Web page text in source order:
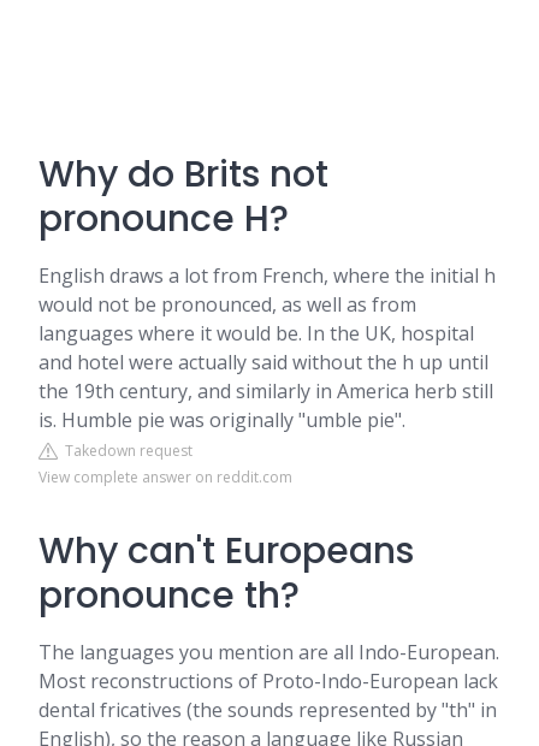
Why do Brits not
pronounce H?
English draws a lot from French, where the initial h
would not be pronounced, as well as from
languages where it would be. In the UK, hospital
and hotel were actually said without the h up until
the 19th century, and similarly in America herb still
is. Humble pie was originally "umble pie".
Takedown request
View complete answer on reddit.com
Why can't Europeans
pronounce th?
The languages you mention are all Indo-European.
Most reconstructions of Proto-Indo-European lack
dental fricatives (the sounds represented by "th" in
English), so the reason a language like Russian